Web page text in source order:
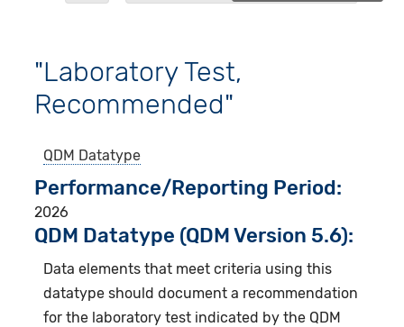
"Laboratory Test,
Recommended"
QDM Datatype
Performance/Reporting Period
2026
QDM Datatype (QDM Version 5.6):
Data elements that meet criteria using this
datatype should document a recommendation
for the laboratory test indicated by the QDM